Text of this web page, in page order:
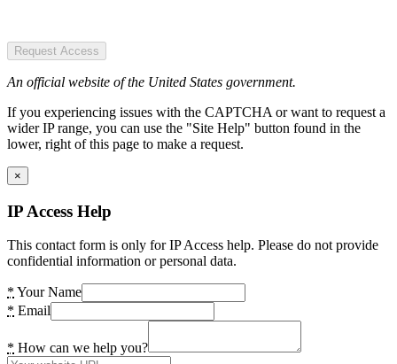
Request Access
An official website of the United States government.
If you experiencing issues with the CAPTCHA or want to request a
wider IP range, you can use the "Site Help" button found in the
lower, right of this page to make a request.
×
IP Access Help
This contact form is only for IP Access help. Please do not provide
confidential information or personal data.
* Your Name
* Email
* How can we help you?